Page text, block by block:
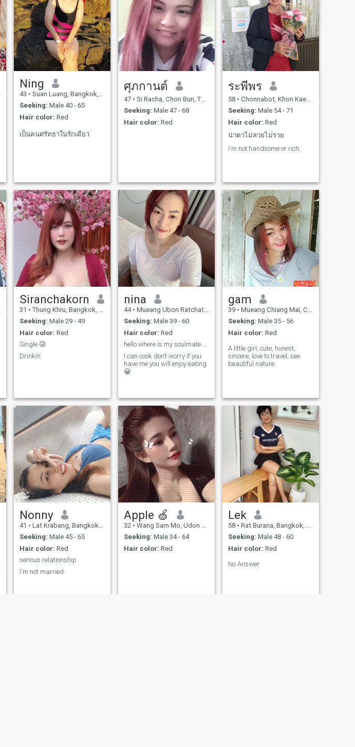
Ning
43 • Suan Luang, Bangkok, Thailand
Seeking: Male 40 - 65
Hair color: Red
เป็นคนศรัทธาในรักเดียว
ศุภกานต์
47 • Si Racha, Chon Buri, Thailand
Seeking: Male 47 - 68
Hair color: Red
ระพีพร
58 • Chonnabot, Khon Kaen, Thailand
Seeking: Male 54 - 71
Hair color: Red
น่าตาไม่สวยไม่รวย
I'm not handsome or rich.
Siranchakorn
31 • Thung Khru, Bangkok, Thailand
Seeking: Male 29 - 49
Hair color: Red
Single 😜
Drinkin
nina
44 • Mueang Ubon Ratchathani, Ubon Ratchathani, Thailand
Seeking: Male 39 - 60
Hair color: Red
hello where is my soulmate 😊
I can cook don’t worry if you
have me you will enjoy eating
😀
gam
39 • Mueang Chiang Mai, Chiang Mai, Thailand
Seeking: Male 35 - 56
Hair color: Red
A little girl, cute, honest,
sincere, love to travel, see
beautiful nature
Nonny
41 • Lat Krabang, Bangkok, Thailand
Seeking: Male 45 - 65
Hair color: Red
serious relationship
I'm not married.
Apple 🍏
32 • Wang Sam Mo, Udon Thani, Thailand
Seeking: Male 34 - 64
Hair color: Red
Lek
58 • Rat Burana, Bangkok, Thailand
Seeking: Male 48 - 60
Hair color: Red
No Answer